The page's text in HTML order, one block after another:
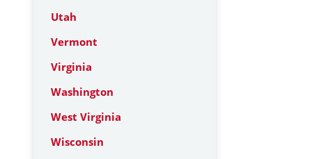
Utah
Vermont
Virginia
Washington
West Virginia
Wisconsin